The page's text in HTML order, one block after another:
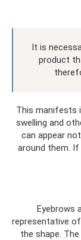
It is
product
This manifests
swelling and
can appear
around them.
Eyebrows
representative
the shape.